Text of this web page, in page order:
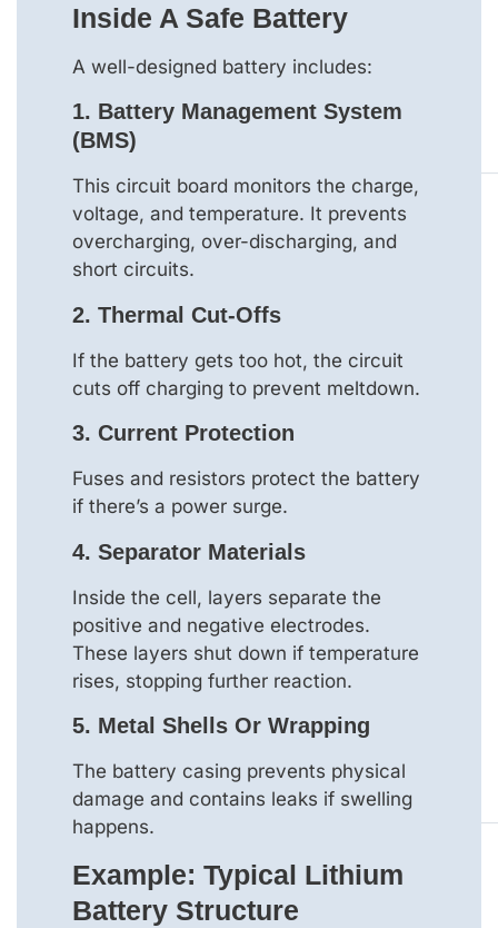
Inside A Safe Battery
A well-designed battery includes:
1. Battery Management System
(BMS)
This circuit board monitors the charge,
voltage, and temperature. It prevents
overcharging, over-discharging, and
short circuits.
2. Thermal Cut-Offs
If the battery gets too hot, the circuit
cuts off charging to prevent meltdown.
3. Current Protection
Fuses and resistors protect the battery
if there’s a power surge.
4. Separator Materials
Inside the cell, layers separate the
positive and negative electrodes.
These layers shut down if temperature
rises, stopping further reaction.
5. Metal Shells Or Wrapping
The battery casing prevents physical
damage and contains leaks if swelling
happens.
Example: Typical Lithium
Battery Structure